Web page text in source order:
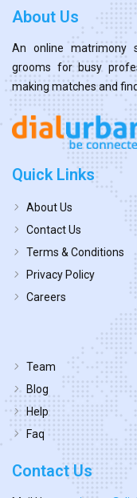
About Us
An online matrimony
grooms for busy
making matches and
Quick Links
About Us
Contact Us
Terms & Conditions
Privacy Policy
Careers
Team
Blog
Help
Faq
Contact Us